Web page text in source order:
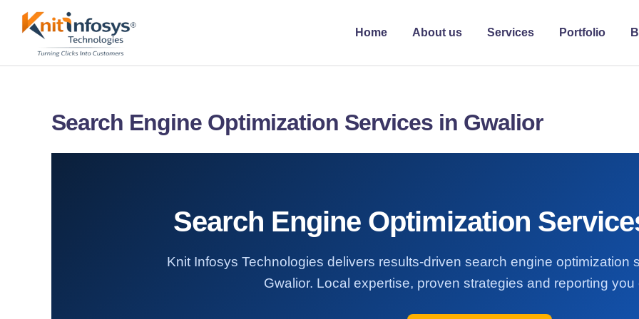
Home About us Services Portfolio
Search Engine Optimization Services in Gwalior
Search Engine Optimization
Knit Infosys Technologies delivers results-driven search engine optimization
Gwalior. Local expertise, proven strategies and reporting you